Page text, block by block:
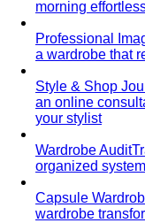
waist, and
celebrate.